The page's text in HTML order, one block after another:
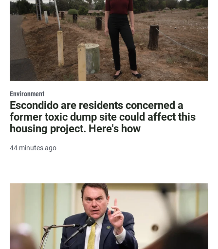
Environment
Escondido are residents concerned a
former toxic dump site could affect this
housing project. Here's how
44 minutes ago